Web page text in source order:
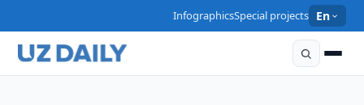
InfographicsSpecial projects En